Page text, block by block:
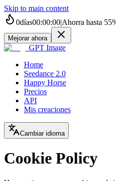
Skip to main content
0días00:00:00|Ahorra hasta
Mejorar ahora
GPT Image
Home
Seedance 2.0
Happy Horse
Precios
API
Mis creaciones
Cambiar idioma
Cookie Policy